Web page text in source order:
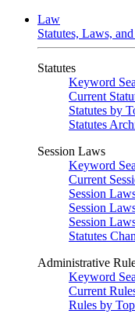
Law
Statutes, Laws,
Statutes
Keyword
Current
Statutes by
Statutes
Session Laws
Keyword
Current
Session
Session
Session
Statutes
Administrative
Keyword
Current
Rules by